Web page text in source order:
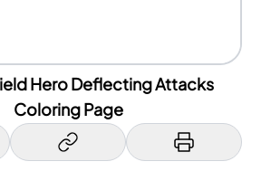
Hero Deflecting Attacks
Coloring Page